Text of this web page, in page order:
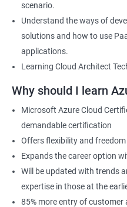
scenario.
Understand the ways of
solutions and how to use
applications.
Learning Cloud Architect
Why should I learn
Microsoft Azure Cloud
demandable certification
Offers flexibility and freedom
Expands the career option
Will be updated with trends
expertise in those at the
85% more entry of customer